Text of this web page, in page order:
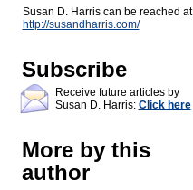
Susan D. Harris can be reached at
http://susandharris.com/
Subscribe
Receive future articles by
Susan D. Harris: Click here
More by this
author